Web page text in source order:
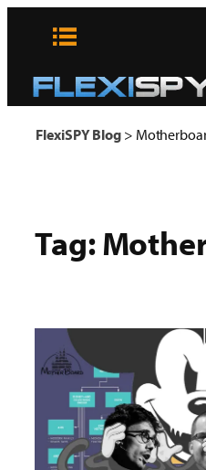
FlexiSPY Blog >
Tag: